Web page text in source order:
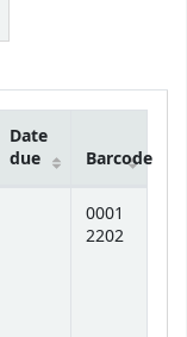
Date
due
Barcode
0001
2202